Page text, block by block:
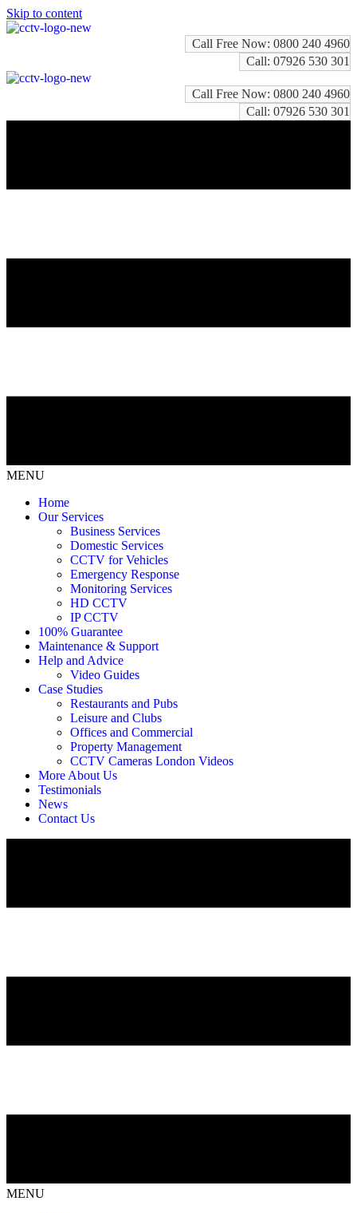
Skip to content
Call Free Now: 0800 240 4960
Call: 07926 530 301
Call Free Now: 0800 240 4960
Call: 07926 530 301
MENU
Home
Our Services
Business Services
Domestic Services
CCTV for Vehicles
Emergency Response
Monitoring Services
HD CCTV
IP CCTV
100% Guarantee
Maintenance & Support
Help and Advice
Video Guides
Case Studies
Restaurants and Pubs
Leisure and Clubs
Offices and Commercial
Property Management
CCTV Cameras London Videos
More About Us
Testimonials
News
Contact Us
MENU